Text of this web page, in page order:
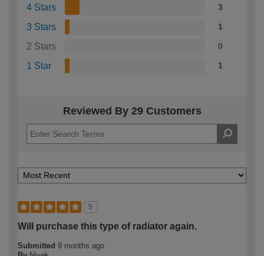
4 Stars 3
3 Stars 1
2 Stars 0
1 Star 1
Reviewed By 29 Customers
5
Will purchase this type of radiator again.
Submitted 9 months ago